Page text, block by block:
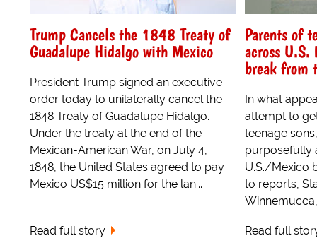
Trump Cancels the 1848 Treaty of
Guadalupe Hidalgo with Mexico
President Trump signed an executive
order today to unilaterally cancel the
1848 Treaty of Guadalupe Hidalgo.
Under the treaty at the end of the
Mexican-American War, on July 4,
1848, the United States agreed to pay
Mexico US$15 million for the lan...
Read full story
Parents of
across
break from
In what
attempt to
teenage
purposefully
U.S./Mexico
to reports,
Read full